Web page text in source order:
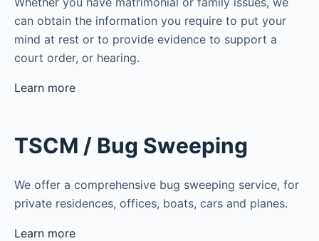
can obtain the information you require to put your
mind at rest or to provide evidence to support a
court order, or hearing.
Learn more
TSCM / Bug Sweeping
We offer a comprehensive bug sweeping service, for
private residences, offices, boats, cars and planes.
Learn more